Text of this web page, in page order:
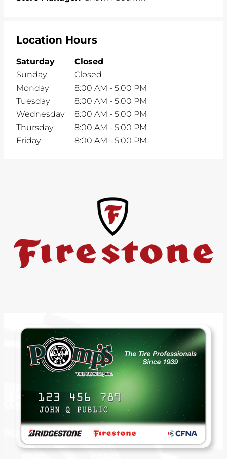
Location Hours
Saturday
Closed
Sunday
Closed
Monday
8:00 AM - 5:00 PM
Tuesday
8:00 AM - 5:00 PM
Wednesday
8:00 AM - 5:00 PM
Thursday
8:00 AM - 5:00 PM
Friday
8:00 AM - 5:00 PM